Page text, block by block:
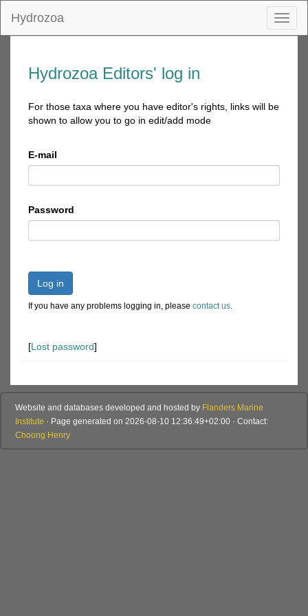
Hydrozoa
Hydrozoa Editors' log in
For those taxa where you have editor's rights, links will be
shown to allow you to go in edit/add mode
E-mail
Password
Log in
If you have any problems logging in, please contact us.
[Lost password]
Website and databases developed and hosted by Flanders Marine
Institute · Page generated on 2026-08-10 12:36:49+02:00 · Contact:
Choong Henry